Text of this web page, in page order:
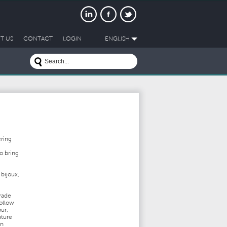
US CONTACT LOGIN ENGLISH
bring
bijoux,